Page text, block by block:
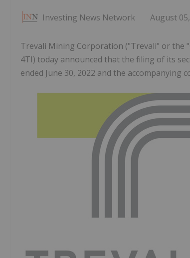
Investing News Network August
Trevali Mining Corporation ("Trevali" or the
4TI) today announced that the filing of its
ended June 30, 2022 and the accompanying